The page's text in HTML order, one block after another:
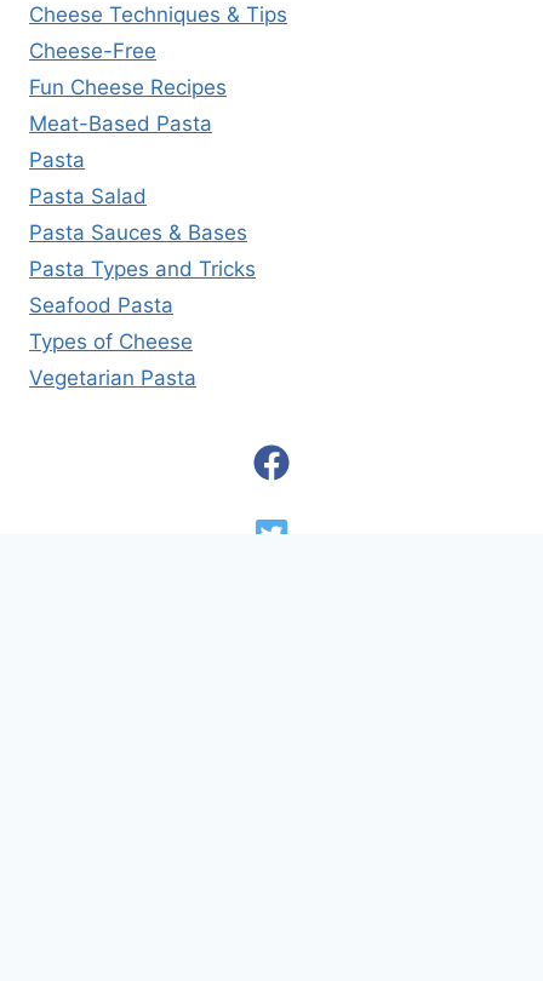
Cheese Techniques & Tips
Cheese-Free
Fun Cheese Recipes
Meat-Based Pasta
Pasta
Pasta Salad
Pasta Sauces & Bases
Pasta Types and Tricks
Seafood Pasta
Types of Cheese
Vegetarian Pasta